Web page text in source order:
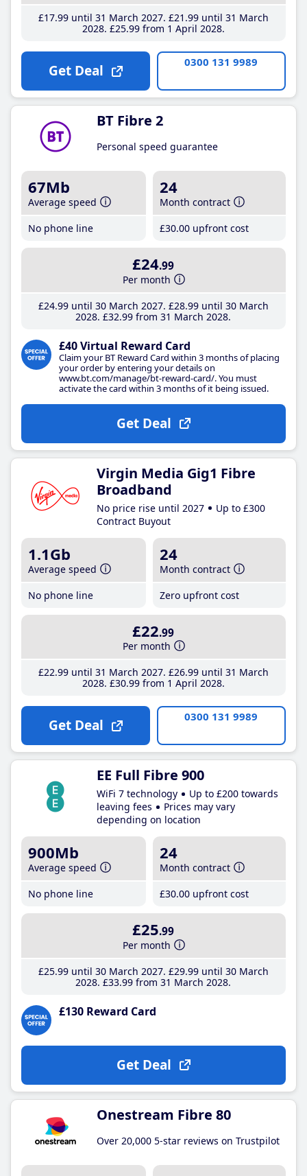
£17.99until 31 March 2027 £21 .99until 31 March
2028 £25.99from 1 April 2028
Get Deal 0300 131 9989
BT Fibre 2
Personal speed guarantee
67Mb
Average speed
No phone line
24
Month contract
£30.00 upfront cost
£24.99
Per month
£24.99until 30 March 2027 £28.99until 30 March
2028 £32.99 from 31 March 2028
£40 Virtual Reward Card
Claim your BT Reward Card within 3 months of placing
your order by entering your details on
www.bt.com/manage/bt-reward-card/. You must
activate the card within 3 months of it being issued.
Get Deal
Virgin Media Gig1 Fibre
Broadband
No price rise until 2027
Up to £300
Contract Buyout
1.1Gb
Average speed
No phone line
24
Month contract
Zero upfront cost
£22.99
Per month
£22.99until 31 March 2027 £26.99until 31 March
2028 £30.99from 1 April 2028
Get Deal 0300 131 9989
EE Full Fibre 900
WiFi 7 technology
Up to £200 towards
leaving fees
Prices may vary
depending on location
900Mb
Average speed
No phone line
24
Month contract
£30.00 upfront cost
£25.99
Per month
£25.99until 30 March 2027 £29.99until 30 March
2028 £33.99 from 31 March 2028
£130 Reward Card
Get Deal
Onestream Fibre 80
Over 20,000 5-star reviews on Trustpilot